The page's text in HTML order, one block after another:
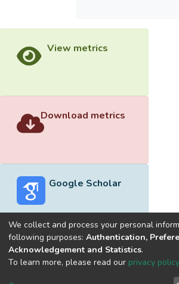
View metrics
Download metrics
Google Scholar
Built withDSpace-CRIS software
optimized by
We collect and process your personal
following purposes: Authentication,
Acknowledgement and Statistics.
To learn more, please read our privacy policy